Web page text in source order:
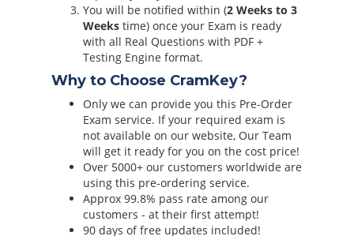
You will be notified within (2 Weeks to 3
Weeks time) once your Exam is ready
with all Real Questions with PDF +
Testing Engine format.
Why to Choose CramKey?
Only we can provide you this Pre-Order
Exam service. If your required exam is
not available on our website, Our Team
will get it ready for you on the cost price!
Over 5000+ our customers worldwide are
using this pre-ordering service.
Approx 99.8% pass rate among our
customers - at their first attempt!
90 days of free updates included!